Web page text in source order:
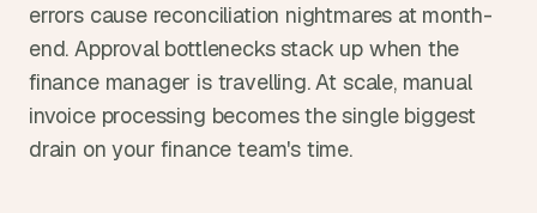
errors cause reconciliation nightmares at month-
end. Approval bottlenecks stack up when the
finance manager is travelling. At scale, manual
invoice processing becomes the single biggest
drain on your finance team's time.